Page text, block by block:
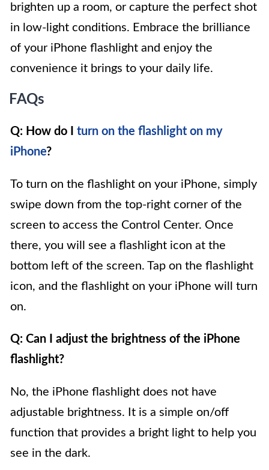
brighten up a room, or capture the perfect shot
in low-light conditions. Embrace the brilliance
of your iPhone flashlight and enjoy the
convenience it brings to your daily life.
FAQs
Q: How do I turn on the flashlight on my
iPhone?
To turn on the flashlight on your iPhone, simply
swipe down from the top-right corner of the
screen to access the Control Center. Once
there, you will see a flashlight icon at the
bottom left of the screen. Tap on the flashlight
icon, and the flashlight on your iPhone will turn
on.
Q: Can I adjust the brightness of the iPhone
flashlight?
No, the iPhone flashlight does not have
adjustable brightness. It is a simple on/off
function that provides a bright light to help you
see in the dark.